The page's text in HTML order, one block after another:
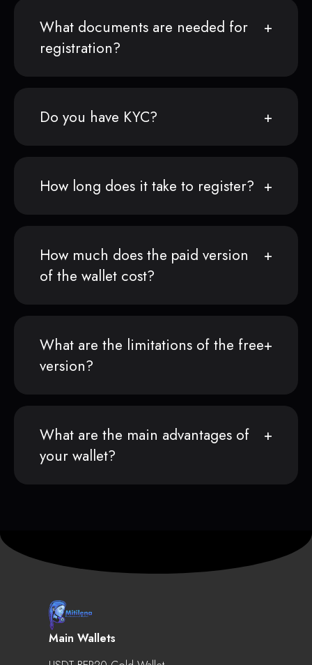
What documents are needed for
registration?
Do you have KYC?
How long does it take to register?
How much does the paid version
of the wallet cost?
What are the limitations of the free
version?
What are the main advantages of
your wallet?
Main Wallets